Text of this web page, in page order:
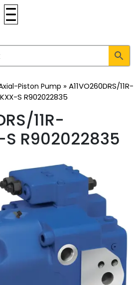
Piston Pump »A11VO260DRS/11R-
S R902022835
11R-
S R902022835